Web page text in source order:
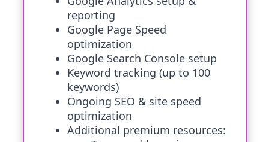
reporting
Google Page Speed
optimization
Google Search Console setup
Keyword tracking (up to 100
keywords)
Ongoing SEO & site speed
optimization
Additional premium resources: